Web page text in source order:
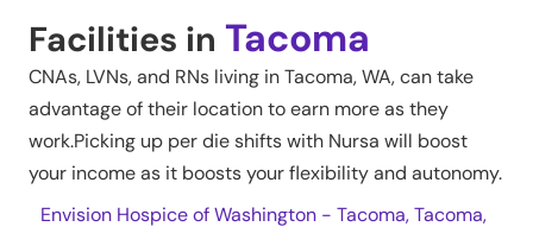
Facilities in Tacoma
CNAs, LVNs, and RNs living inTacoma,WA, can take
advantage of their location to earn more as they
work.Picking up per die shifts with Nursa will boost
your income as it boosts your flexibility and autonomy.
Envision Hospice of Washington - Tacoma, Tacoma,